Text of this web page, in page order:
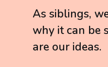
As siblings,
why it can be
are our ideas.